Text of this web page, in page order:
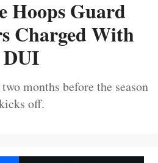
Hoops Guard
Charged With
DUI
months before the season
off.